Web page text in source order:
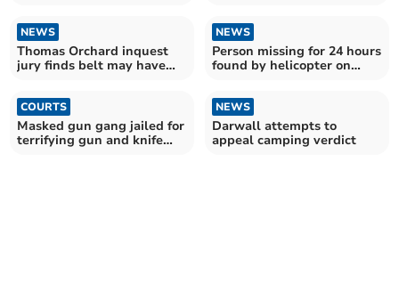
NEWS
Thomas Orchard inquest
jury finds belt may have
NEWS
Person missing for 24 hours
found by helicopter on
COURTS
Masked gun gang jailed for
terrifying gun and knife
NEWS
Darwall attempts to
appeal camping verdict